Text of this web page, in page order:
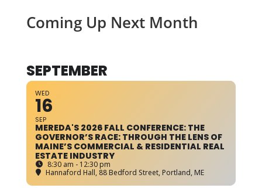
Coming Up Next Month
SEPTEMBER
WED
16
SEP
MEREDA'S 2026 FALL CONFERENCE: THE
GOVERNOR’S RACE: THROUGH THE LENS OF
MAINE’S COMMERCIAL & RESIDENTIAL REAL
ESTATE INDUSTRY
8:30 am - 12:30 pm
Hannaford Hall, 88 Bedford Street, Portland, ME